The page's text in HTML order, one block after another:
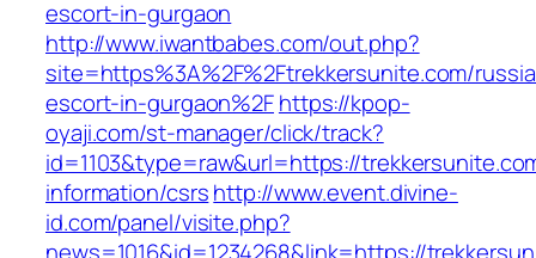
escort-in-gurgaon
http://www.iwantbabes.com/out.php?
site=https%3A%2F%2Ftrekkersunite.com/
escort-in-gurgaon%2Fhttps://kpop-
oyaji.com/st-manager/click/track?
id=1103&type=raw&url=https://
information/csrshttp://www.event.divine-
id.com/panel/visite.php?